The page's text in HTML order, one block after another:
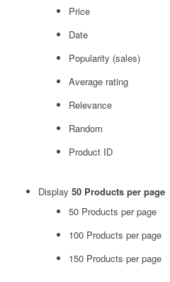
Price
Date
Popularity (sales)
Average rating
Relevance
Random
Product ID
Display 50 Products per page
50 Products per page
100 Products per page
150 Products per page